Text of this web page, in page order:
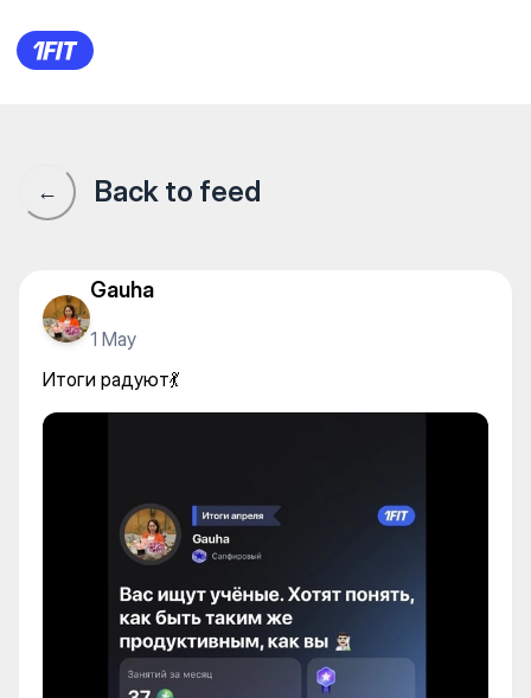
Итоги радуют💃
← Back to feed
Gauha
1 May
Итоги радуют💃